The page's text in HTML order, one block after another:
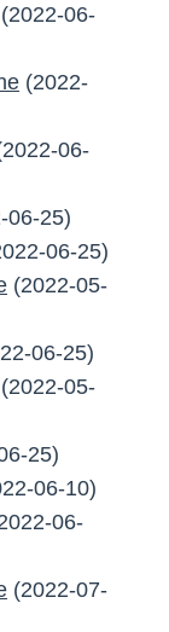
(2022-06-
(2022-
06-
06-25)
06-25)
(2022-05-
06-25)
(2022-05-
25)
06-10)
06-
(2022-07-